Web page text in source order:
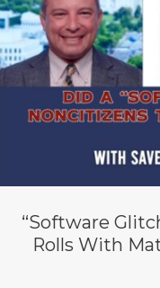
“Software
Rolls With